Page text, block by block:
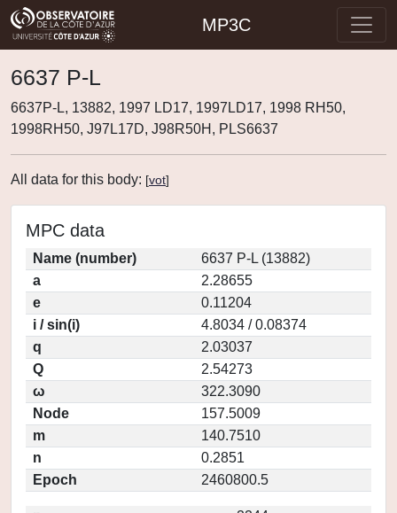
MP3C
6637 P-L
6637P-L, 13882, 1997 LD17, 1997LD17, 1998 RH50,
1998RH50, J97L17D, J98R50H, PLS6637
All data for this body: [vot]
MPC data
Name (number)
6637 P-L (13882)
a
2.28655
e
0.11204
i / sin(i)
4.8034 / 0.08374
q
2.03037
Q
2.54273
ω
322.3090
Node
157.5009
m
140.7510
n
0.2851
Epoch
2460800.5